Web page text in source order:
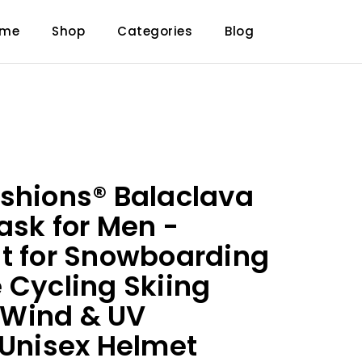
Shop Categories Blog
Balaclava
for Men -
for Snowboarding
Skiing
& UV
Helmet